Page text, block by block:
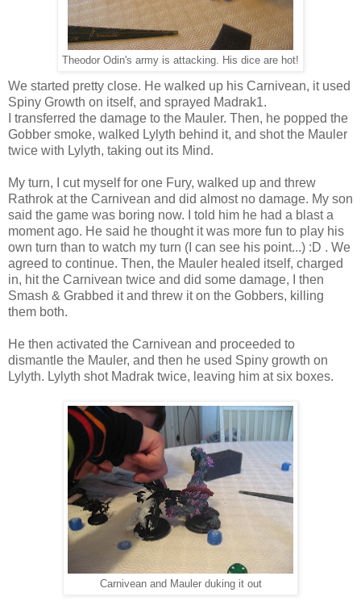
Theodor Odin's army is attacking. His dice are hot!
We started pretty close. He walked up his Carnivean, it used
Spiny Growth on itself, and sprayed Madrak1.
I transferred the damage to the Mauler. Then, he popped the
Gobber smoke, walked Lylyth behind it, and shot the Mauler
twice with Lylyth, taking out its Mind.
My turn, I cut myself for one Fury, walked up and threw
Rathrok at the Carnivean and did almost no damage. My son
said the game was boring now. I told him he had a blast a
moment ago. He said he thought it was more fun to play his
own turn than to watch my turn (I can see his point...) :D . We
agreed to continue. Then, the Mauler healed itself, charged
in, hit the Carnivean twice and did some damage, I then
Smash & Grabbed it and threw it on the Gobbers, killing
them both.
He then activated the Carnivean and proceeded to
dismantle the Mauler, and then he used Spiny growth on
Lylyth. Lylyth shot Madrak twice, leaving him at six boxes.
Carnivean and Mauler duking it out